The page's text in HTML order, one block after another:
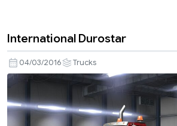
International Durostar
04/03/2016 Trucks